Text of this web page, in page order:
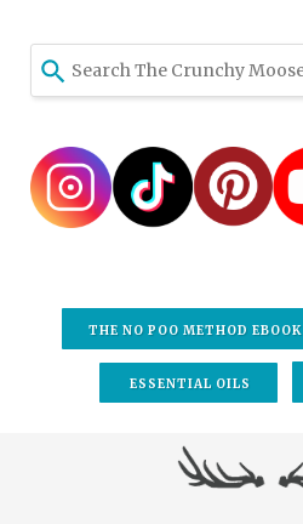
THE NO POO METHOD EBOOK
ESSENTIAL OILS